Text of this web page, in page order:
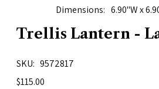
Dimensions 6.90"W x
Trellis Lantern -
SKU
9572817
$115.00